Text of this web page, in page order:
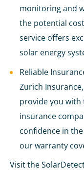
monitoring and
the potential
service offers
solar energy
Reliable
Zurich
provide you with
insurance
confidence in
our warranty
Visit the